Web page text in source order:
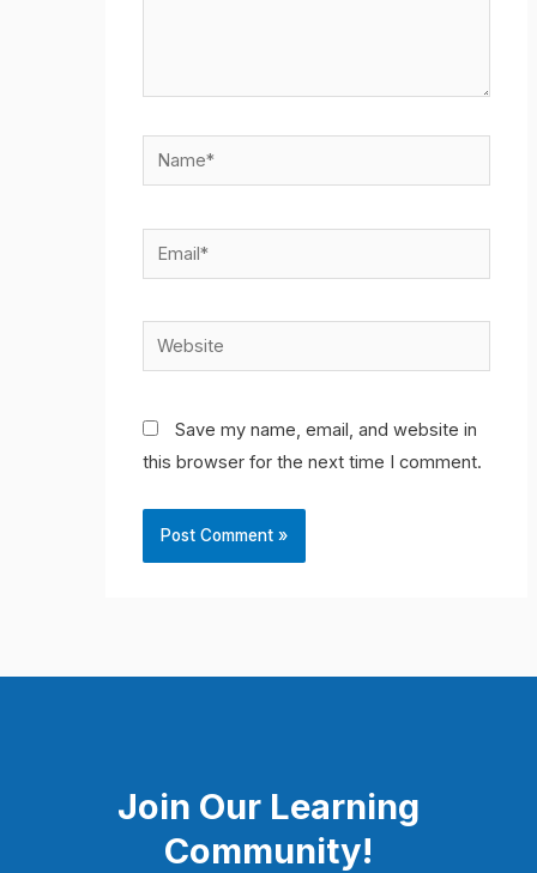
Name*
Email*
Website
Save my name, email, and website in
this browser for the next time I comment.
Join Our Learning
Community!